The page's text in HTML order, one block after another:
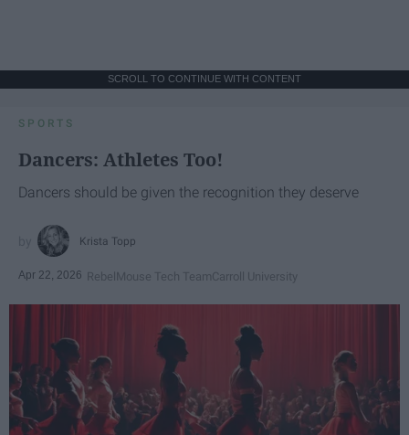
SCROLL TO CONTINUE WITH CONTENT
SPORTS
Dancers: Athletes Too!
Dancers should be given the recognition they deserve
Krista Topp
Apr 22, 2026 RebelMouse Tech TeamCarroll University